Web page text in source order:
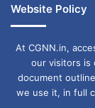
Website Policy
At CGNN.in,
our visitors is
document
we use it, in full